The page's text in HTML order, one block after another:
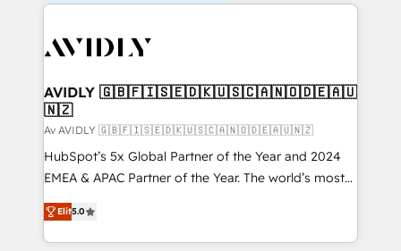
AVIDLY 🇬🇧🇫🇮🇸🇪🇩🇰🇺🇸🇨🇦🇳🇴🇩🇪🇦🇺
🇳🇿
Av AVIDLY 🇬🇧🇫🇮🇸🇪🇩🇰🇺🇸🇨🇦🇳🇴🇩🇪🇦🇺🇳🇿
HubSpot’s 5x Global Partner of the Year and 2024
EMEA & APAC Partner of the Year. The world’s most
experienced and fully accredited HubSpot Solutions
Partner. 🚀 With 2,750+ HubSpot projects delivered
and 370+ specialists across EMEA, APAC and NAM,
Elit5.0